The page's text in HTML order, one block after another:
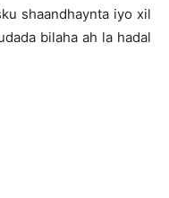
shaandhaynta iyo xil
bilaha ah la hadal